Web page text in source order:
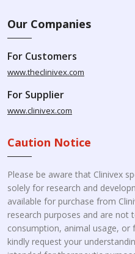
Our Companies
For Customers
www.theclinivex.com
For Supplier
www.clinivex.com
Caution Notice
Please be aware that Clinivex
solely for research and
available for purchase from
research purposes and are not
consumption, animal usage, or
kindly request your